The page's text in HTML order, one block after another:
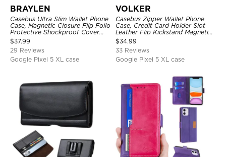
BRAYLEN
Casebus Ultra Slim Wallet Phone
Case, Magnetic Closure Flip Folio
Protective Shockproof Cover
with Card Holder Kickstand
$37.99
29 Reviews
Google Pixel 5 XL case
VOLKER
Casebus Zipper Wallet Phone
Case, Credit Card Holder Slot
Leather Flip Kickstand Magnetic
Protective Cover
$34.99
33 Reviews
Google Pixel 5 XL case